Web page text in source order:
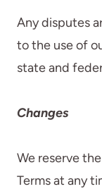
Any disputes
to the use of
state and
Changes
We reserve
Terms at any